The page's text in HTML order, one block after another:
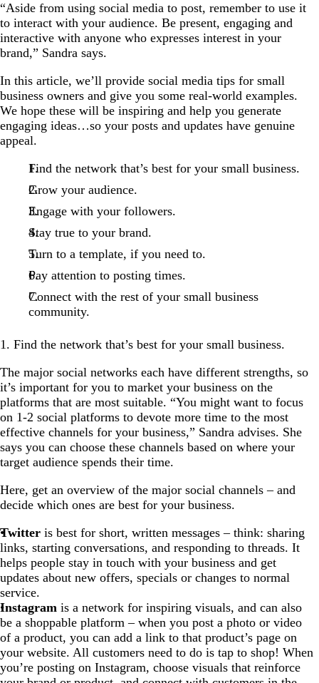
“Aside from using social media to post, remember to use it
to interact with your audience. Be present, engaging and
interactive with anyone who expresses interest in your
brand,” Sandra says.
In this article, we’ll provide social media tips for small
business owners and give you some real-world examples.
We hope these will be inspiring and help you generate
engaging ideas…so your posts and updates have genuine
appeal.
Find the network that’s best for your small business.
Grow your audience.
Engage with your followers.
Stay true to your brand.
Turn to a template, if you need to.
Pay attention to posting times.
Connect with the rest of your small business
community.
1. Find the network that’s best for your small business.
The major social networks each have different strengths, so
it’s important for you to market your business on the
platforms that are most suitable. “You might want to focus
on 1-2 social platforms to devote more time to the most
effective channels for your business,” Sandra advises. She
says you can choose these channels based on where your
target audience spends their time.
Here, get an overview of the major social channels – and
decide which ones are best for your business.
Twitter is best for short, written messages – think: sharing
links, starting conversations, and responding to threads. It
helps people stay in touch with your business and get
updates about new offers, specials or changes to normal
service.
Instagram is a network for inspiring visuals, and can also
be a shoppable platform – when you post a photo or video
of a product, you can add a link to that product’s page on
your website. All customers need to do is tap to shop! When
you’re posting on Instagram, choose visuals that reinforce